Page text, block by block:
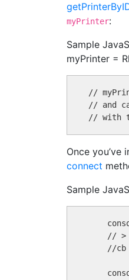
myPrinter:
Sample
myPrinter =
//
// and
Once
connect
Sample
// >
//cb